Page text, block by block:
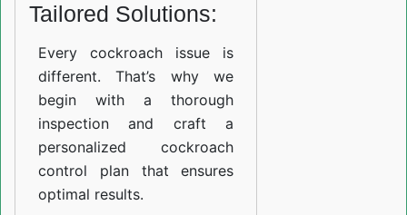
Tailored Solutions:
Every cockroach issue is
different. That’s why we
begin with a thorough
inspection and craft a
personalized cockroach
control plan that ensures
optimal results.